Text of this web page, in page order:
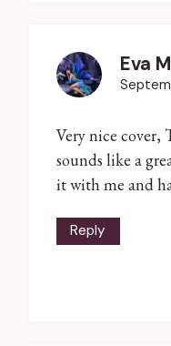
Eva
Very nice
sounds like a
it with me and
Reply